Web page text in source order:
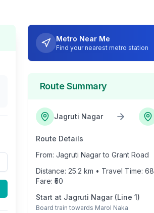
Metro Near Me
Find your nearest metro station
Route Summary
Jagruti Nagar
Route Details
From: Jagruti Nagarto Grant Road
Distance: 25.2 km • Travel Time: 68
Fare: ₹ 50
Start at Jagruti Nagar(Line 1)
Board train towards Marol Naka